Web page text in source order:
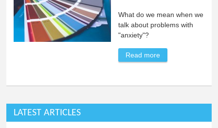
What do we mean when we
talk about problems with
"anxiety"?
Read more
LATEST ARTICLES